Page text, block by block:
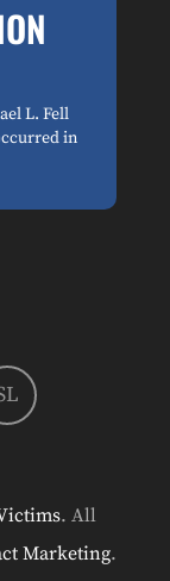
L. Fell
in
. All
Marketing.